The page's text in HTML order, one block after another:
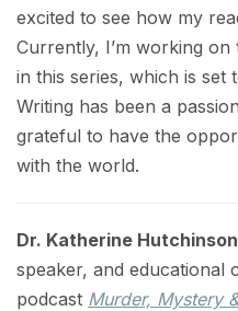
excited to see how my
Currently, I’m working
in this series, which is set
Writing has been a
grateful to have the
with the world.
Dr. Katherine
speaker, and educational
podcast Murder, Mystery